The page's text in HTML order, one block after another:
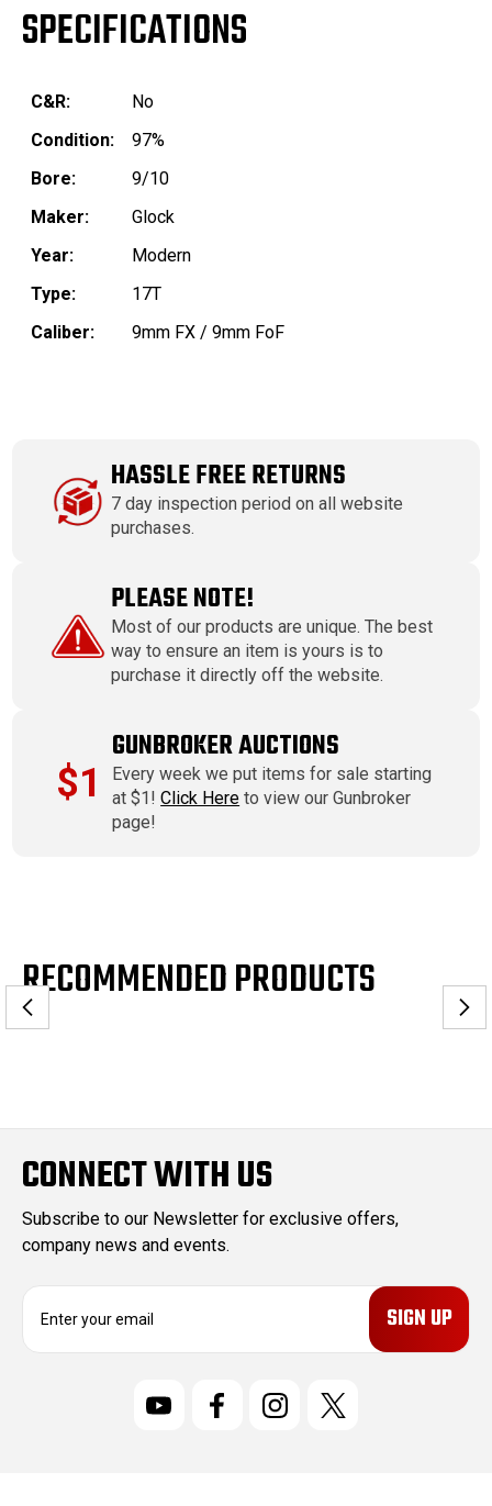
SPECIFICATIONS
C&R:
No
Condition:
97%
Bore:
9/10
Maker:
Glock
Year:
Modern
Type:
17T
Caliber:
9mm FX / 9mm FoF
HASSLE FREE RETURNS
7 day inspection period on all website
purchases.
PLEASE NOTE!
Most of our products are unique. The best
way to ensure an item is yours is to
purchase it directly off the website.
$1
GUNBROKER AUCTIONS
Every week we put items for sale starting
at $1!Click Here to view our Gunbroker
page!
RECOMMENDED PRODUCTS
CONNECT WITH US
Subscribe to our Newsletter for exclusive offers,
company news and events.
E